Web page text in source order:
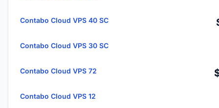
Contabo Cloud VPS 40 SC
Contabo Cloud VPS 30 SC
Contabo Cloud VPS 72
Contabo Cloud VPS 12